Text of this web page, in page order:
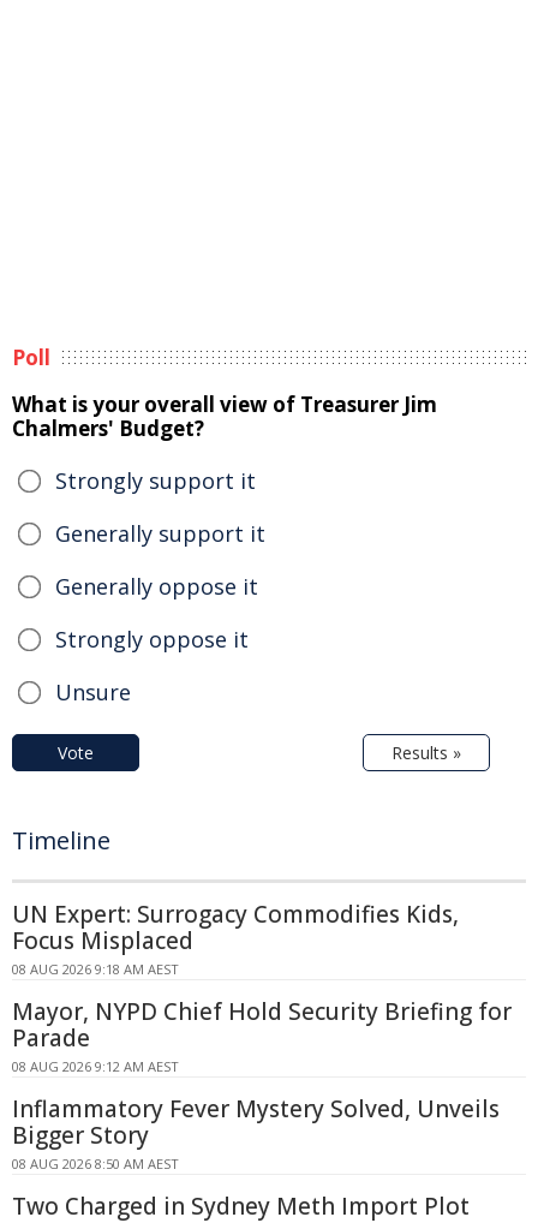
Poll
What is your overall view of Treasurer Jim
Chalmers' Budget?
Strongly support it
Generally support it
Generally oppose it
Strongly oppose it
Unsure
Vote Results »
Timeline
UN Expert: Surrogacy Commodifies Kids,
Focus Misplaced
08 AUG 2026 9:18 AM AEST
Mayor, NYPD Chief Hold Security Briefing for
Parade
08 AUG 2026 9:12 AM AEST
Inflammatory Fever Mystery Solved, Unveils
Bigger Story
08 AUG 2026 8:50 AM AEST
Two Charged in Sydney Meth Import Plot